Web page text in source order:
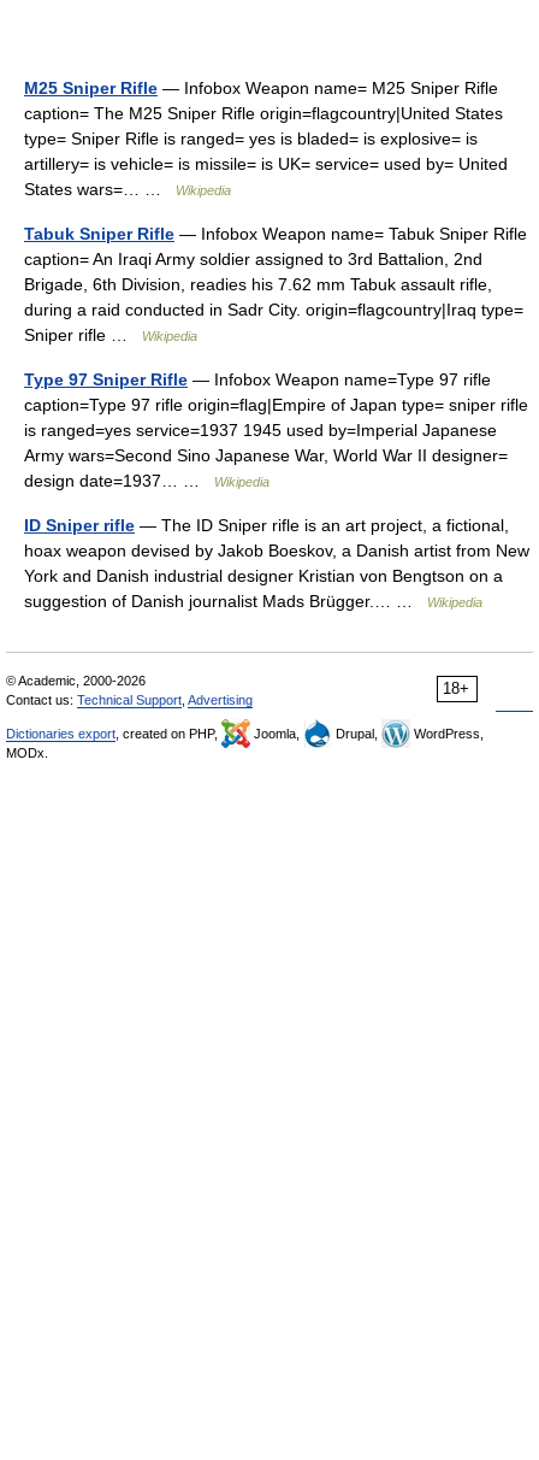
M25 Sniper Rifle — Infobox Weapon name= M25 Sniper Rifle
caption= The M25 Sniper Rifle origin=flagcountry|United States
type= Sniper Rifle is ranged= yes is bladed= is explosive= is
artillery= is vehicle= is missile= is UK= service= used by= United
States wars=… …
Wikipedia
Tabuk Sniper Rifle — Infobox Weapon name= Tabuk Sniper Rifle
caption= An Iraqi Army soldier assigned to 3rd Battalion, 2nd
Brigade, 6th Division, readies his 7.62 mm Tabuk assault rifle,
during a raid conducted in Sadr City. origin=flagcountry|Iraq type=
Sniper rifle …
Wikipedia
Type 97 Sniper Rifle — Infobox Weapon name=Type 97 rifle
caption=Type 97 rifle origin=flag|Empire of Japan type= sniper rifle
is ranged=yes service=1937 1945 used by=Imperial Japanese
Army wars=Second Sino Japanese War, World War II designer=
design date=1937… …
Wikipedia
ID Sniper rifle — The ID Sniper rifle is an art project, a fictional,
hoax weapon devised by Jakob Boeskov, a Danish artist from New
York and Danish industrial designer Kristian von Bengtson on a
suggestion of Danish journalist Mads Brügger.… …
Wikipedia
18+
© Academic, 2000-2026
Contact us: Technical Support Advertising
Dictionaries export , created on PHP, Joomla, Drupal,
WordPress,
MODx.